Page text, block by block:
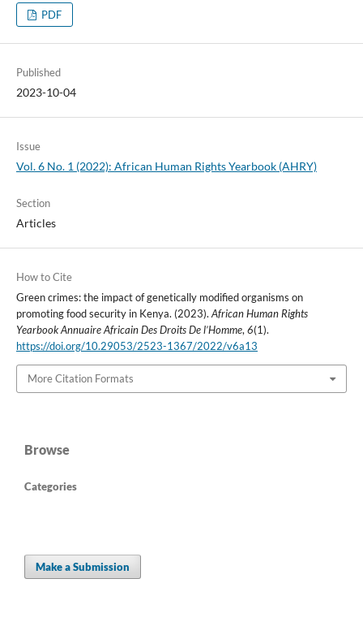
PDF
Published
2023-10-04
Issue
Vol. 6 No. 1 (2022): African Human Rights Yearbook (AHRY)
Section
Articles
How to Cite
Green crimes: the impact of genetically modified organisms on
promoting food security in Kenya. (2023). African Human Rights
Yearbook Annuaire Africain Des Droits De l’Homme, 6(1).
https://doi.org/10.29053/2523-1367/2022/v6a13
More Citation Formats
Browse
Categories
Make a Submission